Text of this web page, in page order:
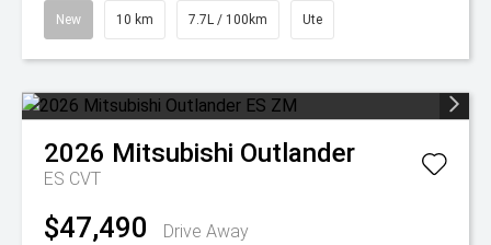
New 10 km 7.7L / 100km Ute
2026 Mitsubishi Outlander
ES CVT
$47,490 Drive Away